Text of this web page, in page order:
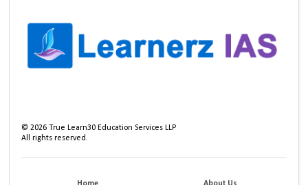
©2026 True Learn30 Education Services LLP
All rights reserved.
Home About Us